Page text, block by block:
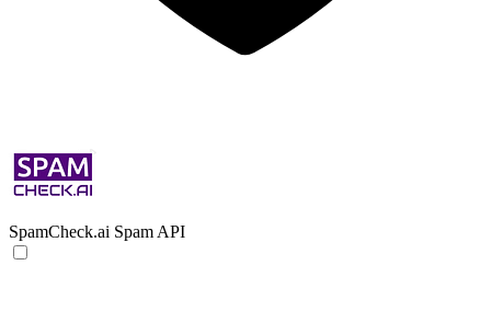
SpamCheck.ai Spam API